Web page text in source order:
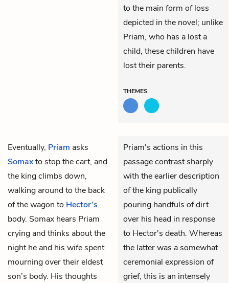
to the main form of loss
depicted in the novel; unlike
Priam, who has a lost a
child, these children have
lost their parents.
THEMES
Eventually, Priam asks
Somaxto stop the cart, and
the king climbs down,
walking around to the back
of the wagon to Hector’s
body. Somax hears Priam
crying and thinks about the
night he and his wife spent
mourning over their eldest
son’s body. His thoughts
Priam's actions in this
passage contrast sharply
with the earlier description
of the king publically
pouring handfuls of dirt
over his head in response
to Hector's death. Whereas
the latter was a somewhat
ceremonial expression of
grief, this is an intensely